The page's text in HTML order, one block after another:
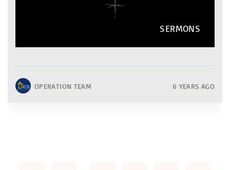
SERMONS
OPERATION TEAM 6 YEARS AGO